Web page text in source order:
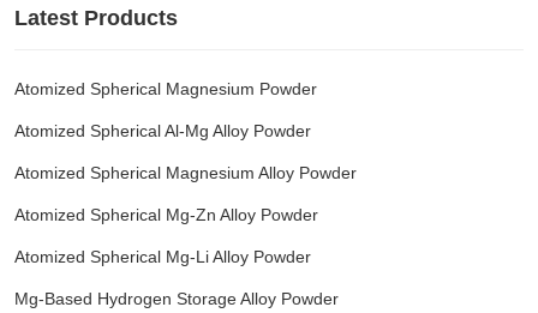
Latest Products
Atomized Spherical Magnesium Powder
Atomized Spherical Al-Mg Alloy Powder
Atomized Spherical Magnesium Alloy Powder
Atomized Spherical Mg-Zn Alloy Powder
Atomized Spherical Mg-Li Alloy Powder
Mg-Based Hydrogen Storage Alloy Powder